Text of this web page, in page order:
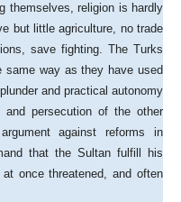
themselves, religion is hardly
but little agriculture, no trade
save fighting. The Turks
same way as they have used
and practical autonomy
persecution of the other
against reforms in
that the Sultan fulfill his
once threatened, and often